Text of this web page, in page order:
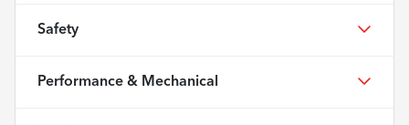
Safety
Performance & Mechanical